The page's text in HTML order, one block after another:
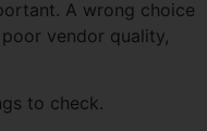
to check.
of good event